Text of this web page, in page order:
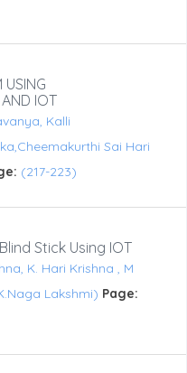
USING
IOT
Kalli
Sai Hari
(217-223)
Stick Using IOT
K. Hari Krishna , M
Lakshmi) Page: